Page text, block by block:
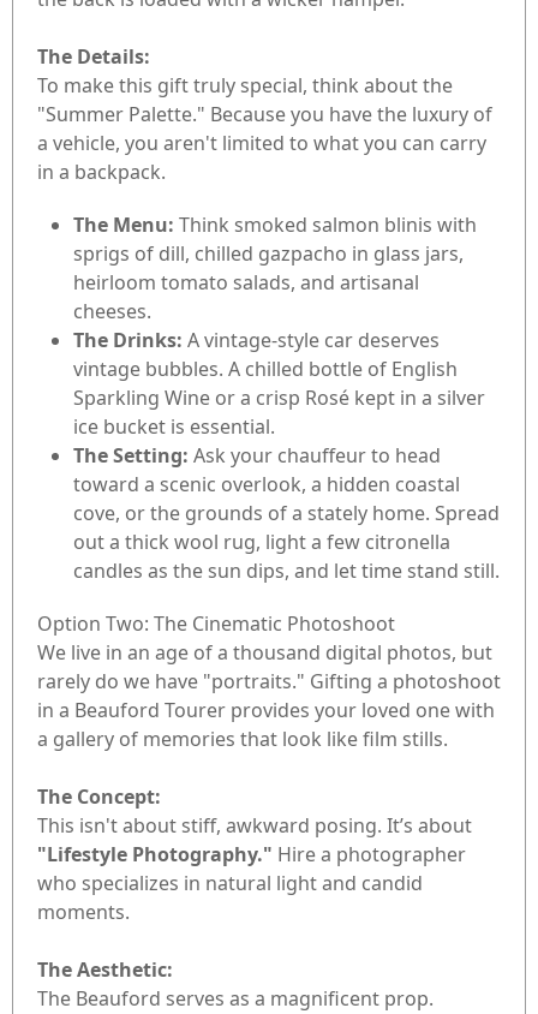
The Details:
To make this gift truly special, think about the
"Summer Palette." Because you have the luxury of
a vehicle, you aren't limited to what you can carry
in a backpack.
The Menu: Think smoked salmon blinis with
sprigs of dill, chilled gazpacho in glass jars,
heirloom tomato salads, and artisanal
cheeses.
The Drinks: A vintage-style car deserves
vintage bubbles. A chilled bottle of English
Sparkling Wine or a crisp Rosé kept in a silver
ice bucket is essential.
The Setting: Ask your chauffeur to head
toward a scenic overlook, a hidden coastal
cove, or the grounds of a stately home. Spread
out a thick wool rug, light a few citronella
candles as the sun dips, and let time stand still.
Option Two: The Cinematic Photoshoot
We live in an age of a thousand digital photos, but
rarely do we have "portraits." Gifting a photoshoot
in a Beauford Tourer provides your loved one with
a gallery of memories that look like film stills.
The Concept:
This isn't about stiff, awkward posing. It’s about
"Lifestyle Photography." Hire a photographer
who specializes in natural light and candid
moments.
The Aesthetic:
The Beauford serves as a magnificent prop.